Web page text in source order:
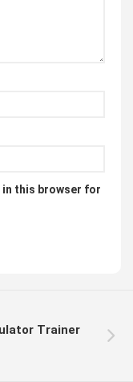
in this browser for
Trainer